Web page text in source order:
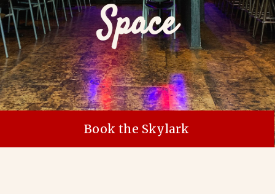
Space
Book the Skylark